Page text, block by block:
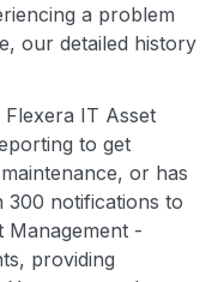
a problem
our detailed history
IT Asset
to get
or has
300 notifications to
Management -
providing